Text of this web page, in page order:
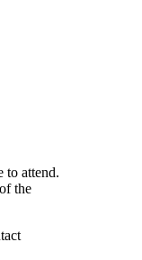
to attend.
the